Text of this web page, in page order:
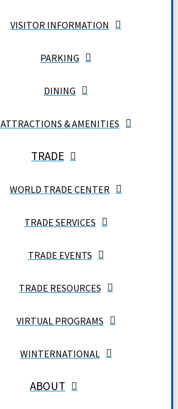
VISITOR INFORMATION
PARKING
DINING
ATTRACTIONS & AMENITIES
TRADE
WORLD TRADE CENTER
TRADE SERVICES
TRADE EVENTS
TRADE RESOURCES
VIRTUAL PROGRAMS
WINTERNATIONAL
ABOUT